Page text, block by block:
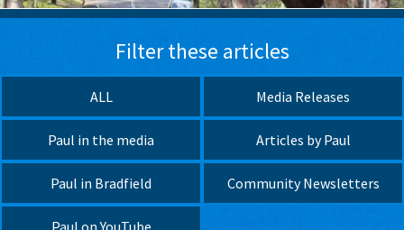
Filter these articles
ALL Media Releases
Paul in the media Articles by Paul
Paul in Bradfield Community Newsletters